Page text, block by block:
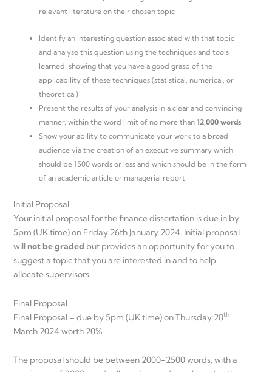
relevant literature on their chosen topic
Identify an interesting question associated with that topic
and analyse this question using the techniques and tools
learned, showing that you have a good grasp of the
applicability of these techniques (statistical, numerical, or
theoretical)
Present the results of your analysis in a clear and convincing
manner, within the word limit of no more than 12,000 words
Show your ability to communicate your work to a broad
audience via the creation of an executive summary which
should be 1500 words or less and which should be in the form
of an academic article or managerial report.
Initial Proposal
Your initial proposal for the finance dissertation is due in by
5pm (UK time) on Friday 26th January 2024. Initial proposal
will not be graded but provides an opportunity for you to
suggest a topic that you are interested in and to help
allocate supervisors.
Final Proposal
Final Proposal – due by 5pm (UK time) on Thursday 28th
March 2024 worth 20%
The proposal should be between 2000-2500 words, with a